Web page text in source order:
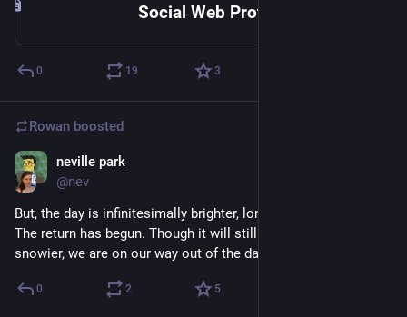
Social Web Protocols
0 19 3
Rowan boosted
neville park
@nev
But, the day is infinitesimally brighter, longer than yesterday.
The return has begun. Though it will still get colder and
snowier, we are on our way out of the dark.
0 2 5